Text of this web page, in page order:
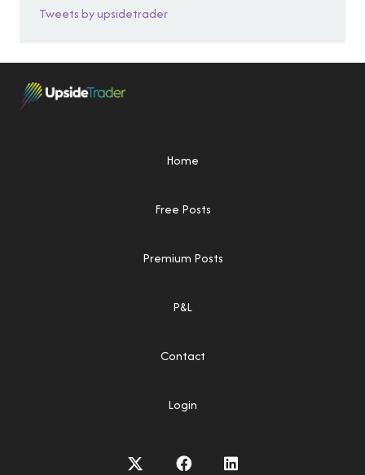
Tweets by upsidetrader
Home
Free Posts
Premium Posts
P&L
Contact
Login